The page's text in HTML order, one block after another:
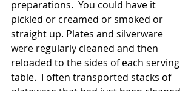
preparations.  You could have it
pickled or creamed or smoked or
straight up. Plates and silverware
were regularly cleaned and then
reloaded to the sides of each serving
table.  I often transported stacks of